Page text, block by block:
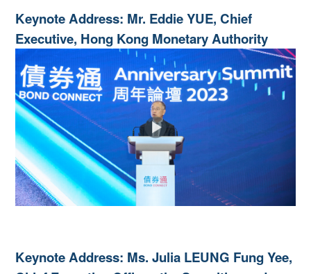
Keynote Address: Mr. Eddie YUE, Chief
Executive, Hong Kong Monetary Authority
Keynote Address: Ms. Julia LEUNG Fung Yee,